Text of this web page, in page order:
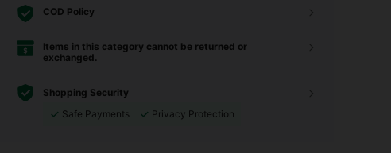
COD Policy
Items in this category cannot be returned or
exchanged.
Shopping Security
Safe Payments
Privacy Protection